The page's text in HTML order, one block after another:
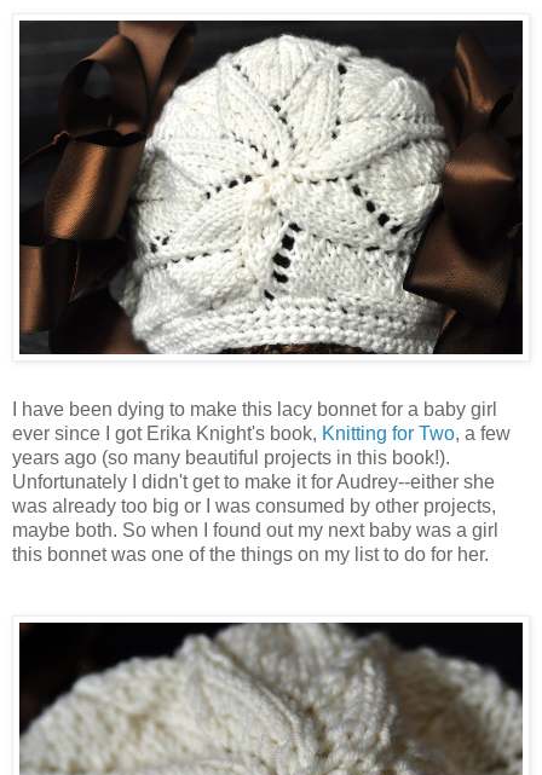
I have been dying to make this lacy bonnet for a baby girl
ever since I got Erika Knight's book, Knitting for Two, a few
years ago (so many beautiful projects in this book!).
Unfortunately I didn't get to make it for Audrey--either she
was already too big or I was consumed by other projects,
maybe both. So when I found out my next baby was a girl
this bonnet was one of the things on my list to do for her.